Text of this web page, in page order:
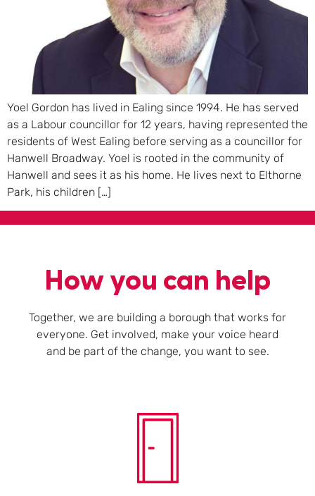
Yoel Gordon has lived in Ealing since 1994. He has served
as a Labour councillor for 12 years, having represented the
residents of West Ealing before serving as a councillor for
Hanwell Broadway. Yoel is rooted in the community of
Hanwell and sees it as his home. He lives next to Elthorne
Park, his children […]
How you can help
Together, we are building a borough that works for
everyone. Get involved, make your voice heard
and be part of the change, you want to see.